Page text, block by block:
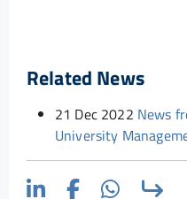
Related News
21 Dec 2022 News
University